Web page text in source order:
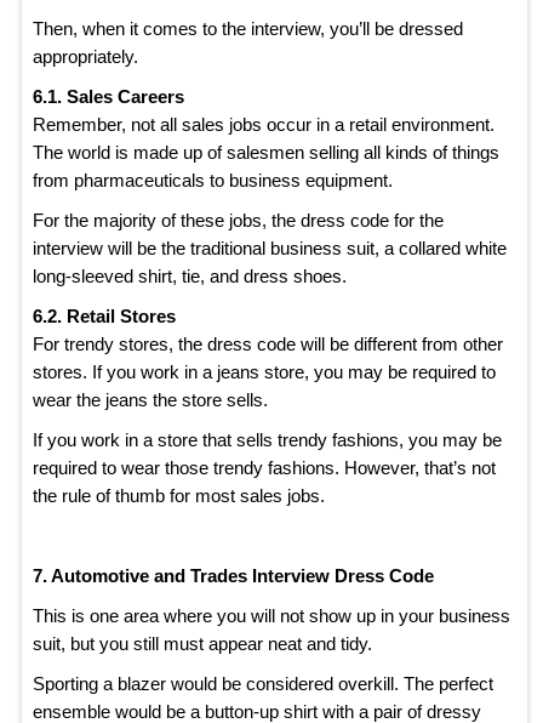
Then, when it comes to the interview, you’ll be dressed
appropriately.
6.1. Sales Careers
Remember, not all sales jobs occur in a retail environment.
The world is made up of salesmen selling all kinds of things
from pharmaceuticals to business equipment.
For the majority of these jobs, the dress code for the
interview will be the traditional business suit, a collared white
long-sleeved shirt, tie, and dress shoes.
6.2. Retail Stores
For trendy stores, the dress code will be different from other
stores. If you work in a jeans store, you may be required to
wear the jeans the store sells.
If you work in a store that sells trendy fashions, you may be
required to wear those trendy fashions. However, that’s not
the rule of thumb for most sales jobs.
7. Automotive and Trades Interview Dress Code
This is one area where you will not show up in your business
suit, but you still must appear neat and tidy.
Sporting a blazer would be considered overkill. The perfect
ensemble would be a button-up shirt with a pair of dressy